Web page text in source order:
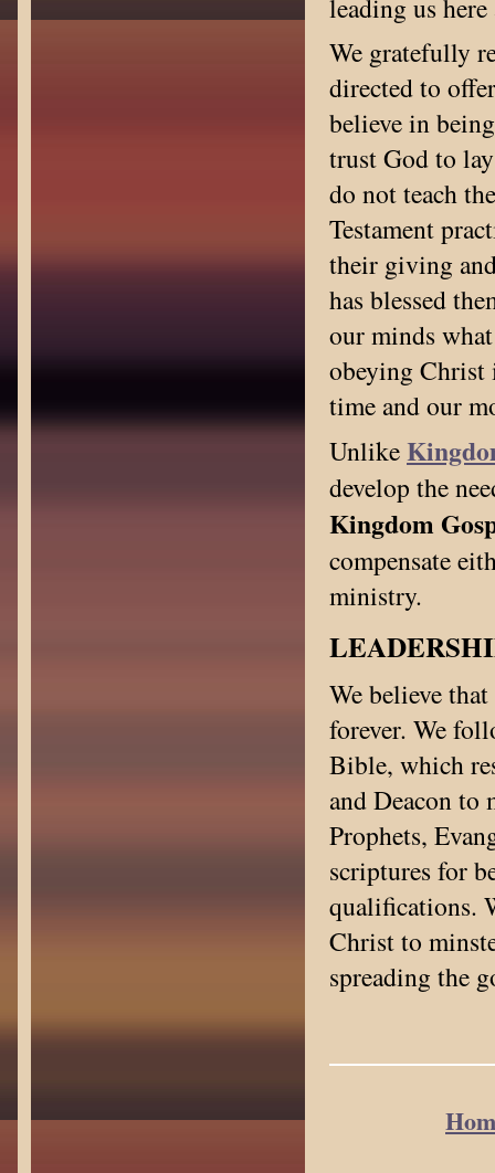
leading us
We gratefully
directed to
believe in
trust God to
do not teach
Testament
their giving
has blessed
our minds
obeying Christ
time and our
Unlike
develop the
Kingdom
compensate
ministry.
We believe
forever. We
Bible, which
and Deacon to
Prophets,
scriptures for
qualifications.
Christ to
spreading the